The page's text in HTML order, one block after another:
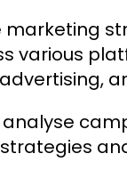
various